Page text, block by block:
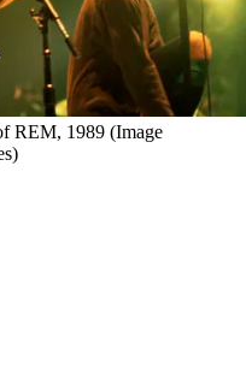
REM, 1989 (Image